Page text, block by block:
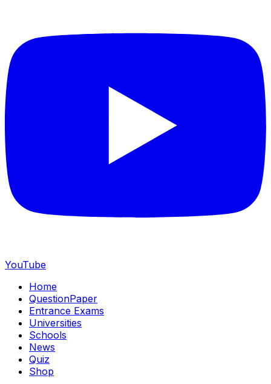
YouTube
Home
QuestionPaper
Entrance Exams
Universities
Schools
News
Quiz
Shop